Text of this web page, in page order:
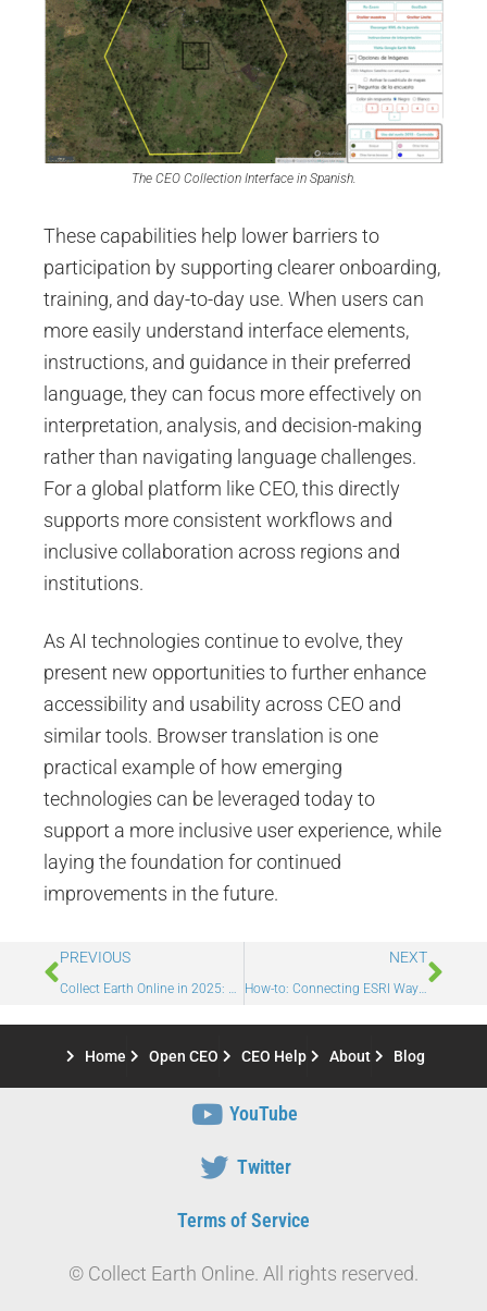
The CEO Collection Interface in Spanish.
These capabilities help lower barriers to
participation by supporting clearer onboarding,
training, and day-to-day use. When users can
more easily understand interface elements,
instructions, and guidance in their preferred
language, they can focus more effectively on
interpretation, analysis, and decision-making
rather than navigating language challenges.
For a global platform like CEO, this directly
supports more consistent workflows and
inclusive collaboration across regions and
institutions.
As AI technologies continue to evolve, they
present new opportunities to further enhance
accessibility and usability across CEO and
similar tools. Browser translation is one
practical example of how emerging
technologies can be leveraged today to
support a more inclusive user experience, while
laying the foundation for continued
improvements in the future.
PREVIOUS
Collect Earth Online in 2025: Platform Updates, Partnerships, and Impact
NEXT
How-to: Connecting ESRI Wayback Imagery in CEO
Home Open CEO CEO Help About Blog
YouTube
Twitter
Terms of Service
© Collect Earth Online. All rights reserved.